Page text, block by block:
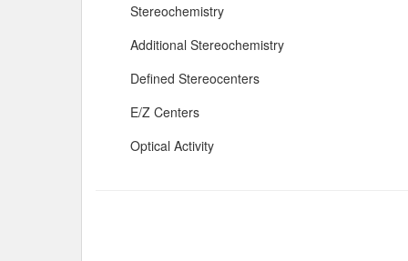
Stereochemistry
Additional Stereochemistry
Defined Stereocenters
E/Z Centers
Optical Activity